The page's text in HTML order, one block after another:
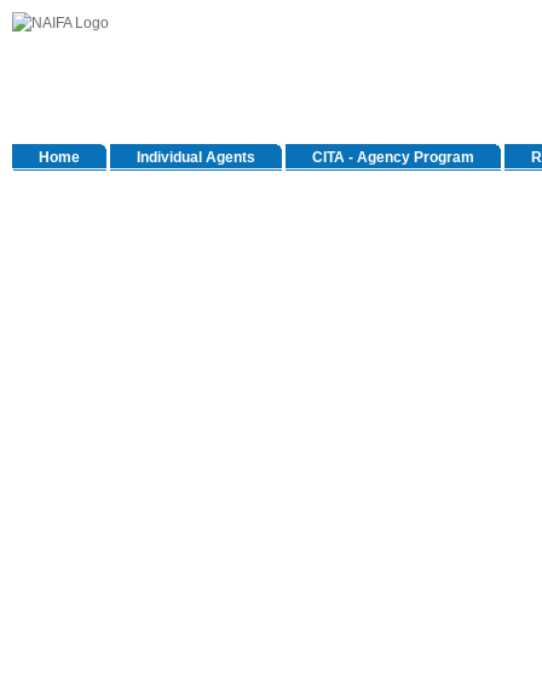
Home Individual Agents CITA - Agency Program